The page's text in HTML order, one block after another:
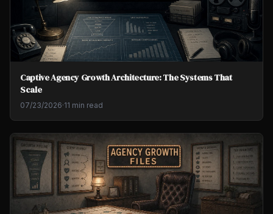
Captive Agency Growth Architecture: The Systems That
Scale
07/23/2026·11 min read